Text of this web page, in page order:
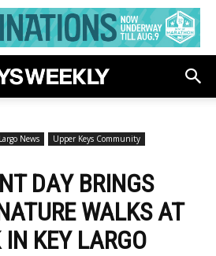
News
Upper Keys Community
DAY BRINGS
WALKS AT
KEY LARGO